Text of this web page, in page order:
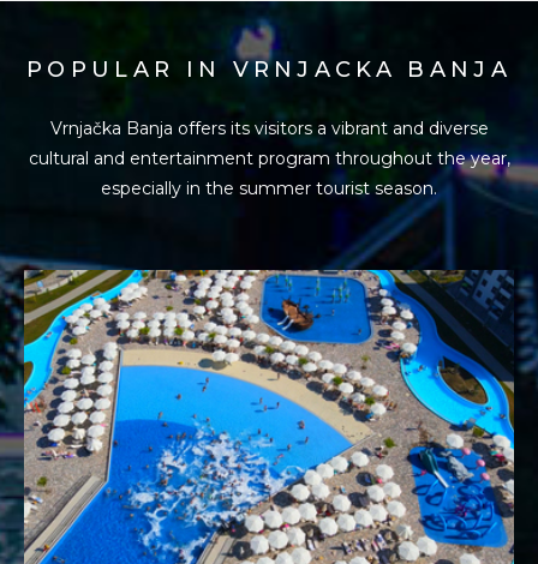
POPULAR IN VRNJACKA BANJA
Vrnjačka Banja offers its visitors a vibrant and diverse
cultural and entertainment program throughout the year,
especially in the summer tourist season.